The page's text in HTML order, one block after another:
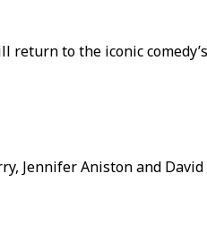
to the iconic
Jennifer Aniston and